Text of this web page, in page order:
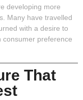
developing more
Many have travelled
with a desire to
consumer preference
That